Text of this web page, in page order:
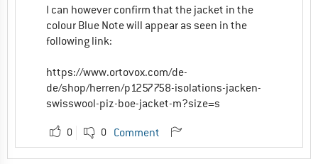
I can however confirm that the jacket in the
colour Blue Note will appear as seen in the
following link:
https://www.ortovox.com/de-
de/shop/herren/p1257758-isolations-jacken-
swisswool-piz-boe-jacket-m?size=s
0 0 Comment